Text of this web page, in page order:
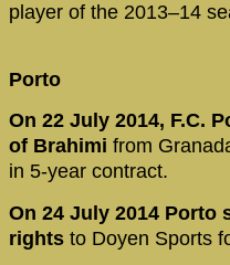
player of the 2013–14
Porto
On 22 July 2014, F.C.
of Brahimi from
in 5-year contract.
On 24 July 2014 Porto
rights to Doyen Sports